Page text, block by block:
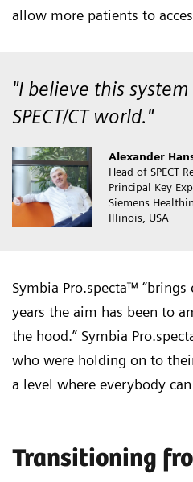
allow more patients to
"I believe this
SPECT/CT world."
Alexander
Head of SPECT
Principal Key
Siemens
Illinois, USA
Symbia Pro.specta™ “brings
years the aim has been to
the hood.” Symbia
who were holding on to
a level where everybody can
Transitioning